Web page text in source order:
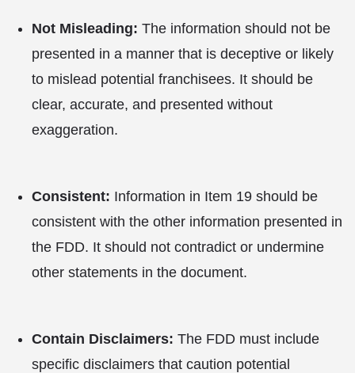
Not Misleading: The information should not be
presented in a manner that is deceptive or likely
to mislead potential franchisees. It should be
clear, accurate, and presented without
exaggeration.
Consistent: Information in Item 19 should be
consistent with the other information presented in
the FDD. It should not contradict or undermine
other statements in the document.
Contain Disclaimers: The FDD must include
specific disclaimers that caution potential